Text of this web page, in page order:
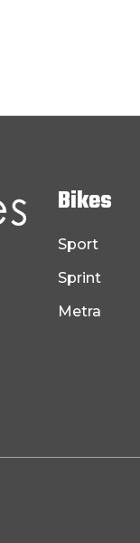
Bikes
Sport
Sprint
Metra